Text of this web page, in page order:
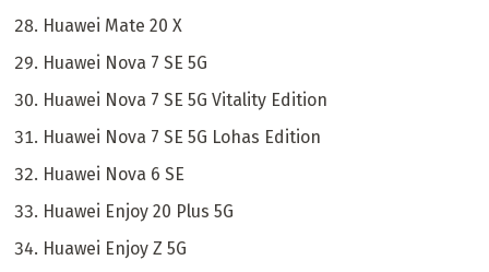
Huawei Mate 20 X
Huawei Nova 7 SE 5G
Huawei Nova 7 SE 5G Vitality Edition
Huawei Nova 7 SE 5G Lohas Edition
Huawei Nova 6 SE
Huawei Enjoy 20 Plus 5G
Huawei Enjoy Z 5G